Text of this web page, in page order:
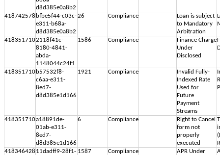
d8d385e0a8b2
418742578 bfbe5f44-c03c-
e311-b68a-
d8d385e0a8b2
26 Compliance
Loan is subject
to Mandatory
Arbitration
4183517102118f41c-
8180-4841-
abda-
1148044c24f1
1586 Compliance
Finance Charge
Under
Disclosed
418351710 b57532f8-
c6aa-e311-
8ed7-
d8d385e1d166
1921 Compliance
Invalid Fully-
Indexed Rate
Used for
Future
Payment
Streams
418351710a18891de-
01ab-e311-
8ed7-
d8d385e1d166
6 Compliance
Right to Cancel
form not
properly
executed
418346428 11dadff9-28f1- 1587 Compliance
APR Under